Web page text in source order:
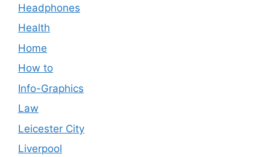
Headphones
Health
Home
How to
Info-Graphics
Law
Leicester City
Liverpool